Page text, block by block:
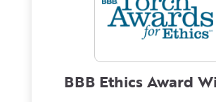
BBB Ethics Award